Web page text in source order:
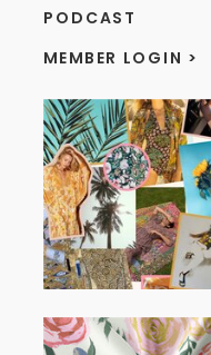
MEMBER LOGIN >
PODCAST